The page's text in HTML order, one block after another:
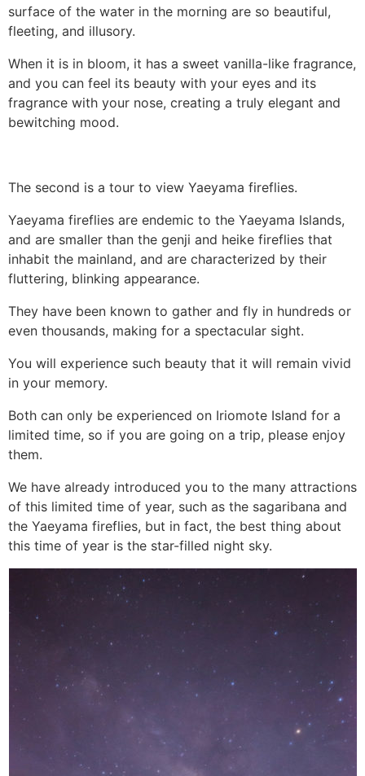
surface of the water in the morning are so beautiful,
fleeting, and illusory.
When it is in bloom, it has a sweet vanilla-like fragrance,
and you can feel its beauty with your eyes and its
fragrance with your nose, creating a truly elegant and
bewitching mood.
The second is a tour to view Yaeyama fireflies.
Yaeyama fireflies are endemic to the Yaeyama Islands,
and are smaller than the genji and heike fireflies that
inhabit the mainland, and are characterized by their
fluttering, blinking appearance.
They have been known to gather and fly in hundreds or
even thousands, making for a spectacular sight.
You will experience such beauty that it will remain vivid
in your memory.
Both can only be experienced on Iriomote Island for a
limited time, so if you are going on a trip, please enjoy
them.
We have already introduced you to the many attractions
of this limited time of year, such as the sagaribana and
the Yaeyama fireflies, but in fact, the best thing about
this time of year is the star-filled night sky.